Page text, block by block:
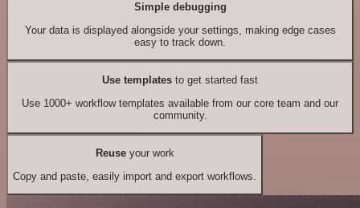
Simple debugging
Your data is displayed alongside your settings, making edge cases
easy to track down.
Use templates to get started fast
Use 1000+ workflow templates available from our core team and our
community.
Reuseyour work
Copy and paste, easily import and export workflows.